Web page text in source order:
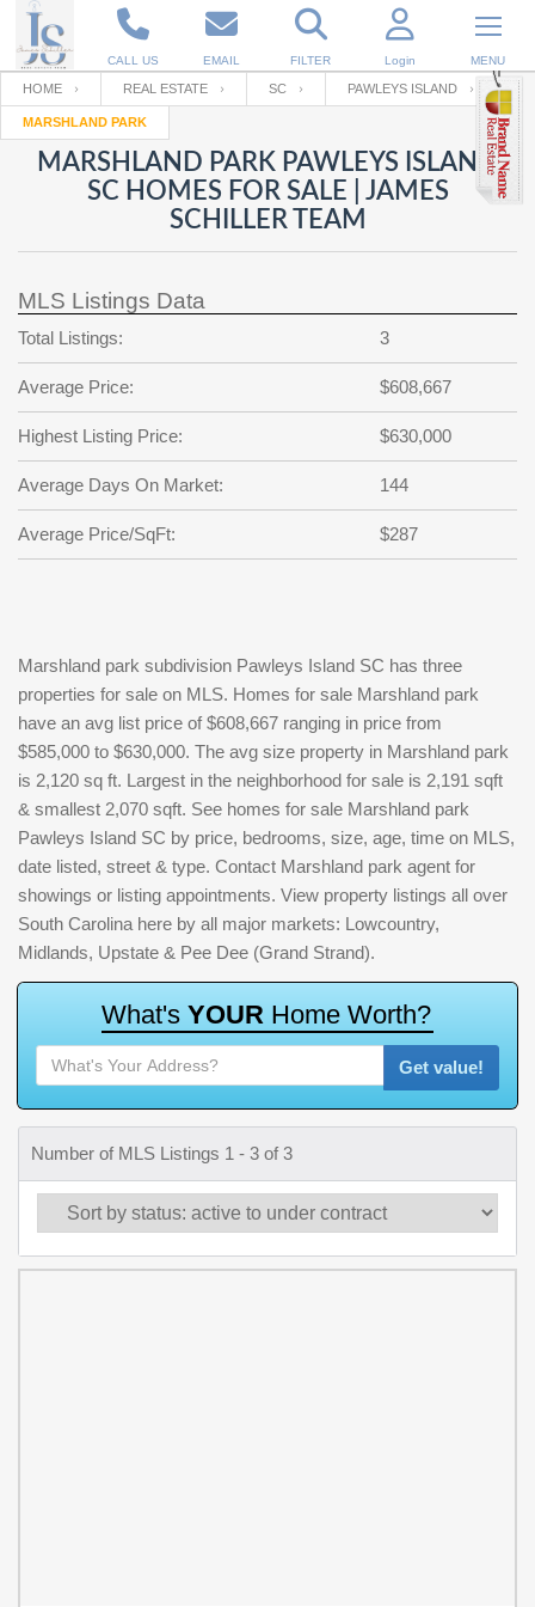
CALL US EMAIL FILTER Login MENU
Enter your Email
RESET PASSWORD
Back to Log InorRegistration
Email
password
?
SIGN IN
Not a user yet?
Your name
Password
Repeat Password
Back to SIGN UP
HOME REAL ESTATE SC PAWLEYS ISLAND
MARSHLAND PARK
MARSHLAND PARK PAWLEYS ISLAND
SC HOMES FOR SALE | JAMES
SCHILLER TEAM
MLS Listings Data
Total Listings: 3
Average Price: $608,667
Highest Listing Price: $630,000
Average Days On Market: 144
Average Price/SqFt: $287
Marshland park subdivision Pawleys Island SC has three
properties for sale on MLS. Homes for sale Marshland park
have an avg list price of $608,667 ranging in price from
$585,000 to $630,000. The avg size property in Marshland park
is 2,120 sq ft. Largest in the neighborhood for sale is 2,191 sqft
& smallest 2,070 sqft. See homes for sale Marshland park
Pawleys Island SC by price, bedrooms, size, age, time on MLS,
date listed, street & type. Contact Marshland park agent for
showings or listing appointments. View property listings all over
South Carolina here by all major markets: Lowcountry,
Midlands, Upstate & Pee Dee (Grand Strand).
What's YOUR Home Worth?
Get value!
Number of MLS Listings 1 - 3 of 3